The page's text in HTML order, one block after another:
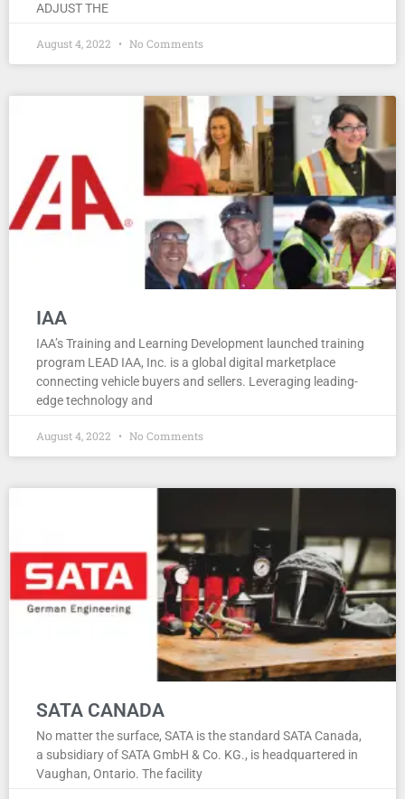
ADJUST THE
August 4, 2022 No Comments
IAA
IAA’s Training and Learning Development launched training
program LEAD IAA, Inc. is a global digital marketplace
connecting vehicle buyers and sellers. Leveraging leading-
edge technology and
August 4, 2022 No Comments
SATA CANADA
No matter the surface, SATA is the standard SATA Canada,
a subsidiary of SATA GmbH & Co. KG., is headquartered in
Vaughan, Ontario. The facility